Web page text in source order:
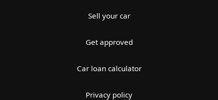
Sell your car
Get approved
Car loan calculator
Privacy policy